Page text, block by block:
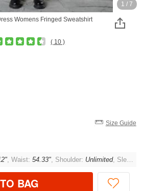
1 / 7
Womens Fringed Sweatshirt
( 10 )
Size Guide
, Waist:54.33", Shoulder: Unlimited, Sleeve:
BAG